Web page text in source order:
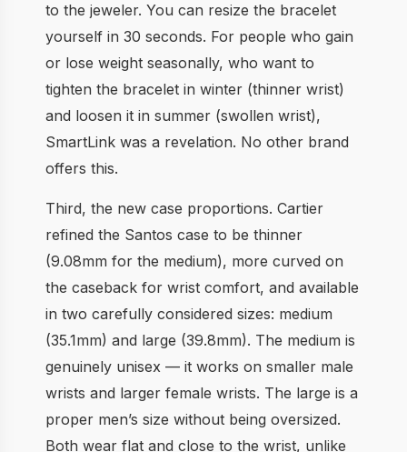
to the jeweler. You can resize the bracelet
yourself in 30 seconds. For people who gain
or lose weight seasonally, who want to
tighten the bracelet in winter (thinner wrist)
and loosen it in summer (swollen wrist),
SmartLink was a revelation. No other brand
offers this.
Third, the new case proportions. Cartier
refined the Santos case to be thinner
(9.08mm for the medium), more curved on
the caseback for wrist comfort, and available
in two carefully considered sizes: medium
(35.1mm) and large (39.8mm). The medium is
genuinely unisex — it works on smaller male
wrists and larger female wrists. The large is a
proper men’s size without being oversized.
Both wear flat and close to the wrist, unlike